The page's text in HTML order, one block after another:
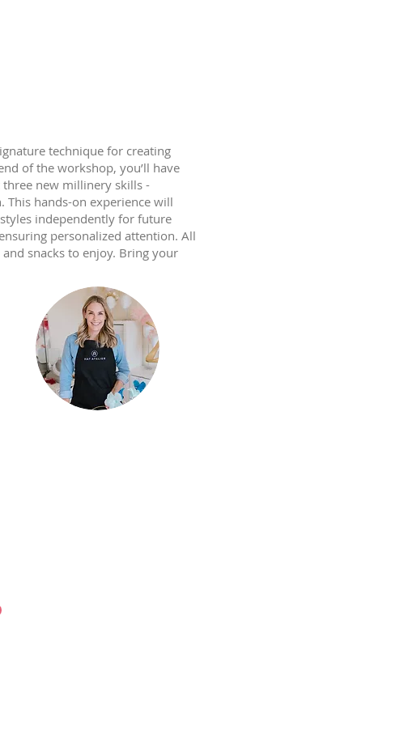
technique for creating
of the workshop, you’ll have
new millinery skills -
hands-on experience will
independently for future
personalized attention. All
snacks to enjoy. Bring your